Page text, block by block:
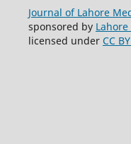
Journal of Lahore
sponsored by
licensed under CC